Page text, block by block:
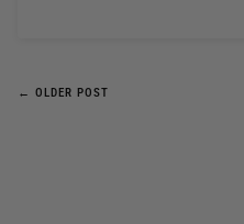
← OLDER POST